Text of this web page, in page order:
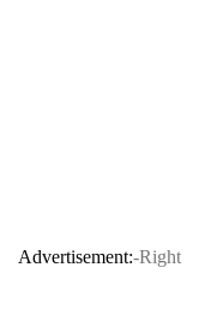
Advertisement:-Right